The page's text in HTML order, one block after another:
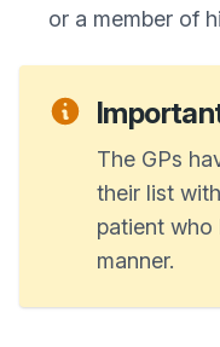
or a member of
The GPs
their list
patient who
manner.